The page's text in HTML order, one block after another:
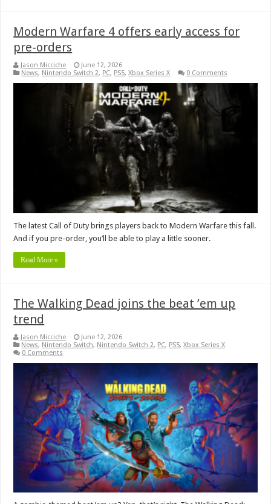
Modern Warfare 4 offers early access for
pre-orders
Jason Micciche
June 12, 2026
News, Nintendo Switch 2, PC, PS5,Xbox Series X 0 Comments
The latest Call of Duty brings players back to Modern Warfare this fall.
And if you pre-order, you’ll be able to play a little sooner.
Read More »
The Walking Dead joins the beat ’em up
trend
Jason Micciche
June 12, 2026
News, Nintendo Switch, Nintendo Switch 2, PC, PS5,Xbox Series X
0 Comments